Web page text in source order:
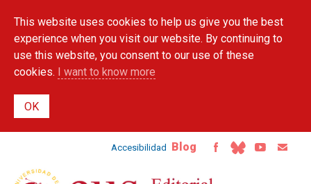
main
content
This website uses cookies to help us give you the best
experience when you visit our website. By continuing to
use this website, you consent to our use of these
cookies. I want to know more
Accesibilidad Blog